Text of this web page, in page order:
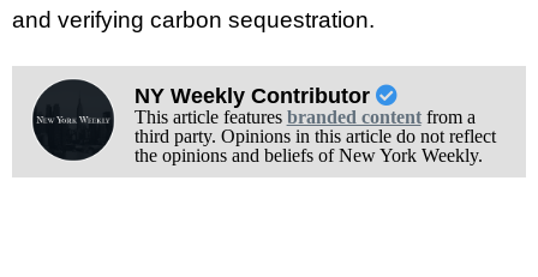
and verifying carbon sequestration.
NY Weekly Contributor
This article features branded contentfrom a
third party. Opinions in this article do not reflect
the opinions and beliefs of New York Weekly.